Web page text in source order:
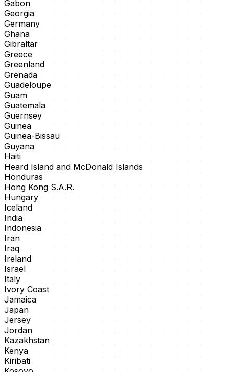
Gabon
Georgia
Germany
Ghana
Gibraltar
Greece
Greenland
Grenada
Guadeloupe
Guam
Guatemala
Guernsey
Guinea
Guinea-Bissau
Guyana
Haiti
Heard Island and McDonald Islands
Honduras
Hong Kong S.A.R.
Hungary
Iceland
India
Indonesia
Iran
Iraq
Ireland
Israel
Italy
Ivory Coast
Jamaica
Japan
Jersey
Jordan
Kazakhstan
Kenya
Kiribati